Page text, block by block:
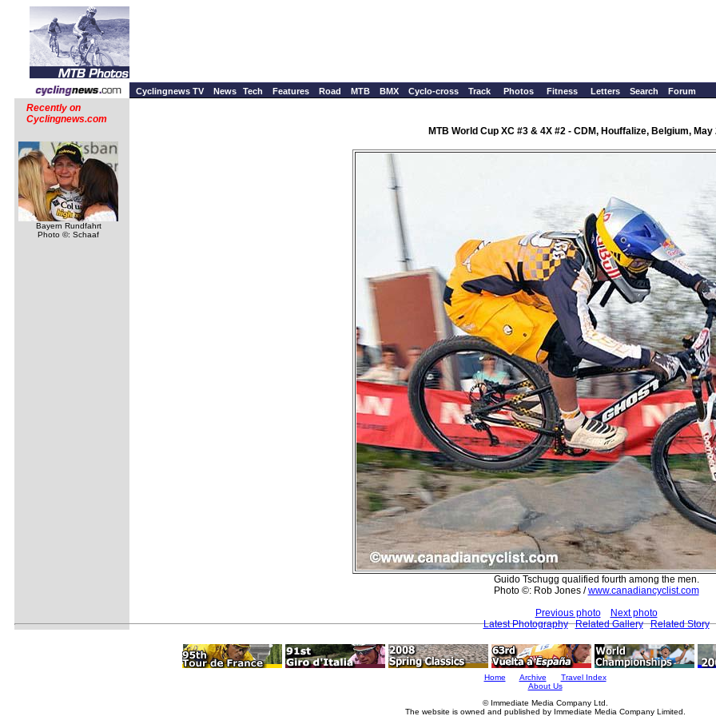
Cyclingnews TV News Tech Features Road MTB BMX Cyclo-cross Track Photos Fitness Letters Search Forum
Recently on
Cyclingnews.com
Bayern Rundfahrt
Photo ©: Schaaf
MTB World Cup XC #3 & 4X #2 - CDM, Houffalize, Belgium,
Guido Tschugg qualified fourth among the men.
Photo ©: Rob Jones /www.canadiancyclist.com
Previous photo
Next photo
Latest Photography
Related Gallery Related Story
Home Archive
Travel Index
About Us
© Immediate Media Company Ltd.
The website is owned and published by Immediate Media Company Limited.